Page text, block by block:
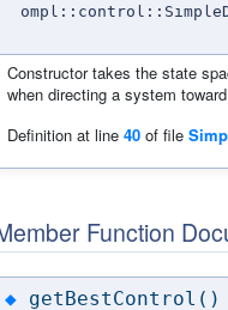
Constructor takes the state
when directing a system
Definition at line 40 of file
Function
◆ getBestControl()